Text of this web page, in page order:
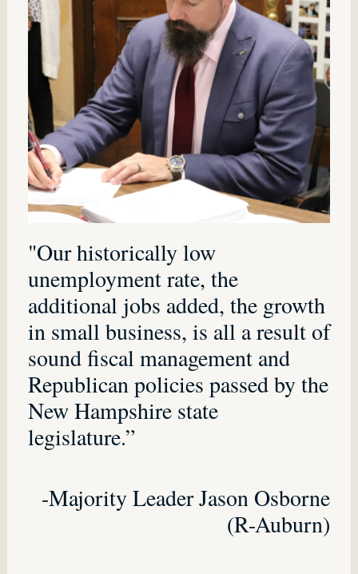
"Our historically low
unemployment rate, the
additional jobs added, the growth
in small business, is all a result of
sound fiscal management and
Republican policies passed by the
New Hampshire state
legislature.”
-Majority Leader Jason Osborne
(R-Auburn)